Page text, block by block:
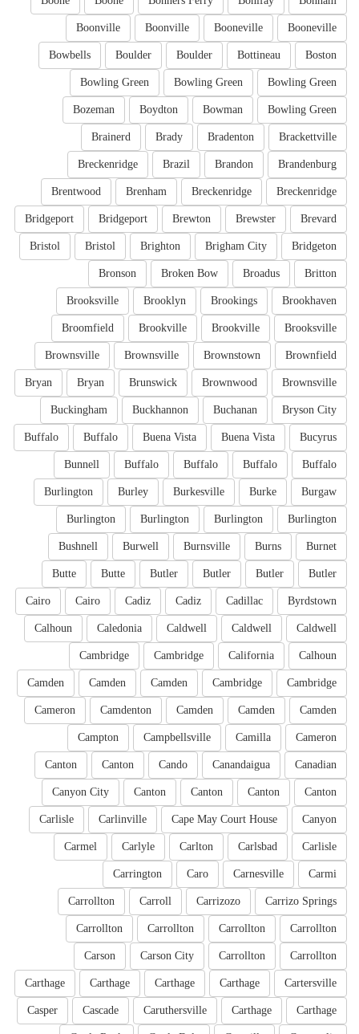
Booneville
Booneville
Boonville
Boonville
Boston
Bottineau
Boulder
Boulder
Bowbells
Bowling Green
Bowling Green
Bowling Green
Bowling Green
Bowman
Boydton
Bozeman
Brackettville
Bradenton
Brady
Brainerd
Brandenburg
Brandon
Brazil
Breckenridge
Breckenridge
Breckenridge
Brenham
Brentwood
Brevard
Brewster
Brewton
Bridgeport
Bridgeport
Bridgeton
Brigham City
Brighton
Bristol
Bristol
Britton
Broadus
Broken Bow
Bronson
Brookhaven
Brookings
Brooklyn
Brooksville
Brooksville
Brookville
Brookville
Broomfield
Brownfield
Brownstown
Brownsville
Brownsville
Brownsville
Brownwood
Brunswick
Bryan
Bryan
Bryson City
Buchanan
Buckhannon
Buckingham
Bucyrus
Buena Vista
Buena Vista
Buffalo
Buffalo
Buffalo
Buffalo
Buffalo
Buffalo
Bunnell
Burgaw
Burke
Burkesville
Burley
Burlington
Burlington
Burlington
Burlington
Burlington
Burnet
Burns
Burnsville
Burwell
Bushnell
Butler
Butler
Butler
Butler
Butte
Butte
Byrdstown
Cadillac
Cadiz
Cadiz
Cairo
Cairo
Caldwell
Caldwell
Caldwell
Caledonia
Calhoun
Calhoun
California
Cambridge
Cambridge
Cambridge
Cambridge
Camden
Camden
Camden
Camden
Camden
Camden
Camdenton
Cameron
Cameron
Camilla
Campbellsville
Campton
Canadian
Canandaigua
Cando
Canton
Canton
Canton
Canton
Canton
Canton
Canyon City
Canyon
Cape May Court House
Carlinville
Carlisle
Carlisle
Carlsbad
Carlton
Carlyle
Carmel
Carmi
Carnesville
Caro
Carrington
Carrizo Springs
Carrizozo
Carroll
Carrollton
Carrollton
Carrollton
Carrollton
Carrollton
Carrollton
Carrollton
Carson City
Carson
Cartersville
Carthage
Carthage
Carthage
Carthage
Carthage
Carthage
Caruthersville
Cascade
Casper